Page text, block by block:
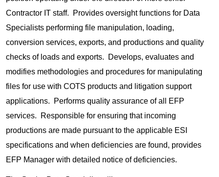
Contractor IT staff. Provides oversight functions for Data
Specialists performing file manipulation, loading,
conversion services, exports, and productions and quality
checks of loads and exports. Develops, evaluates and
modifies methodologies and procedures for manipulating
files for use with COTS products and litigation support
applications. Performs quality assurance of all EFP
services. Responsible for ensuring that incoming
productions are made pursuant to the applicable ESI
specifications and when deficiencies are found, provides
EFP Manager with detailed notice of deficiencies.